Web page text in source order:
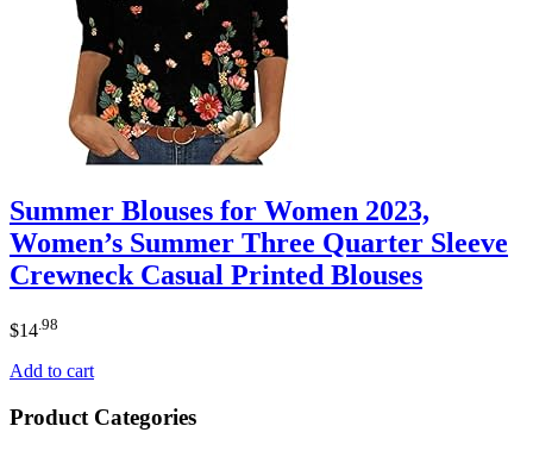
Summer Blouses for Women 2023,
Women’s Summer Three Quarter Sleeve
Crewneck Casual Printed Blouses
$14 .98
Add to cart
Product Categories